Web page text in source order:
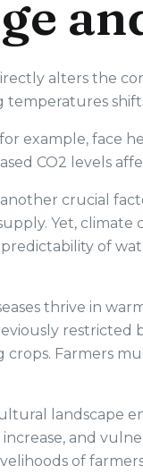
alters the
temperatures
example, face
CO2 levels
crucial
Yet,
of
thrive in
restricted
crops. Farmers
landscape
and
of